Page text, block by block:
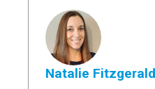
Natalie Fitzgerald